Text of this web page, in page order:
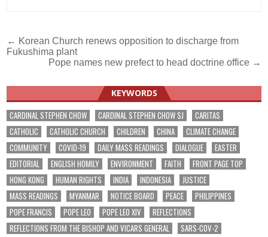
Post
navigation
← Korean Church renews opposition to discharge from
Fukushima plant
Pope names new prefect to head doctrine office →
KEYWORDS
CARDINAL STEPHEN CHOW CARDINAL STEPHEN CHOW SJ
CARITAS
CATHOLIC
CATHOLIC CHURCH CHILDREN CHINA
CLIMATE CHANGE
COMMUNITY
COVID-19 DAILY MASS READINGS DIALOGUE
EASTER
EDITORIAL
ENGLISH HOMILY ENVIRONMENT FAITH
FRONT PAGE TOP
HONG KONG
HUMAN RIGHTS INDIA INDONESIA
JUSTICE
MASS READINGS
MYANMAR NOTICE BOARD PEACE
PHILIPPINES
POPE FRANCIS
POPE LEO POPE LEO XIV
REFLECTIONS
REFLECTIONS FROM THE BISHOP AND VICARS GENERAL
SARS-COV-2